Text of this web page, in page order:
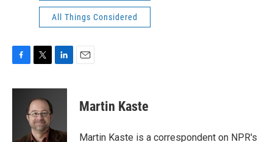
All Things Considered
c
i
t
t
e
r
n
I
Martin Kaste
Martin Kaste is a correspondent on NPR's